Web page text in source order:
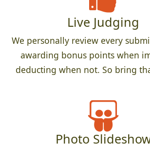
Live Judging
We personally review every
awarding bonus points when
deducting when not. So bring
Photo